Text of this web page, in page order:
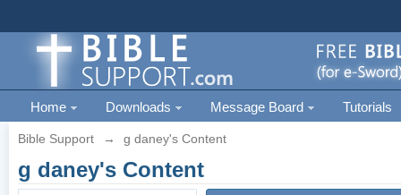
Home Downloads Message Board Tutorials
Bible Support → g daney's Content
g daney's Content